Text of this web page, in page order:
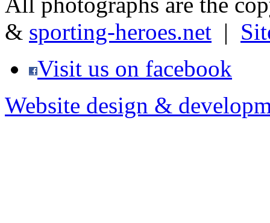
& sporting-heroes.net |
Visit us on facebook
Website design &